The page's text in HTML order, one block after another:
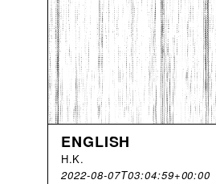
ENGLISH
H.K.
2022-08-07T03:04:59+00:00